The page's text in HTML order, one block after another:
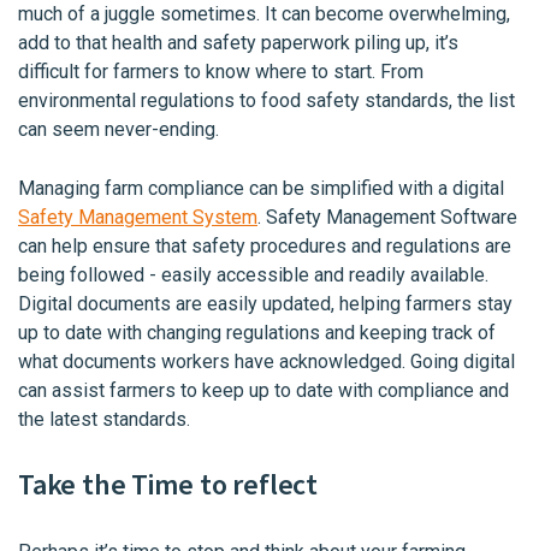
much of a juggle sometimes. It can become overwhelming,
add to that health and safety paperwork piling up, it’s
difficult for farmers to know where to start. From
environmental regulations to food safety standards, the list
can seem never-ending.
Managing farm compliance can be simplified with a digital
Safety Management System. Safety Management Software
can help ensure that safety procedures and regulations are
being followed - easily accessible and readily available.
Digital documents are easily updated, helping farmers stay
up to date with changing regulations and keeping track of
what documents workers have acknowledged. Going digital
can assist farmers to keep up to date with compliance and
the latest standards.
Take the Time to reflect